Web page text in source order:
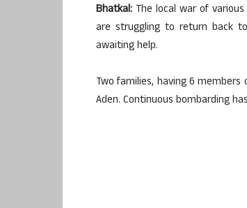
Bhatkal: The local war of
are struggling to return back
awaiting help.
Two families, having 6
Aden. Continuous bombarding